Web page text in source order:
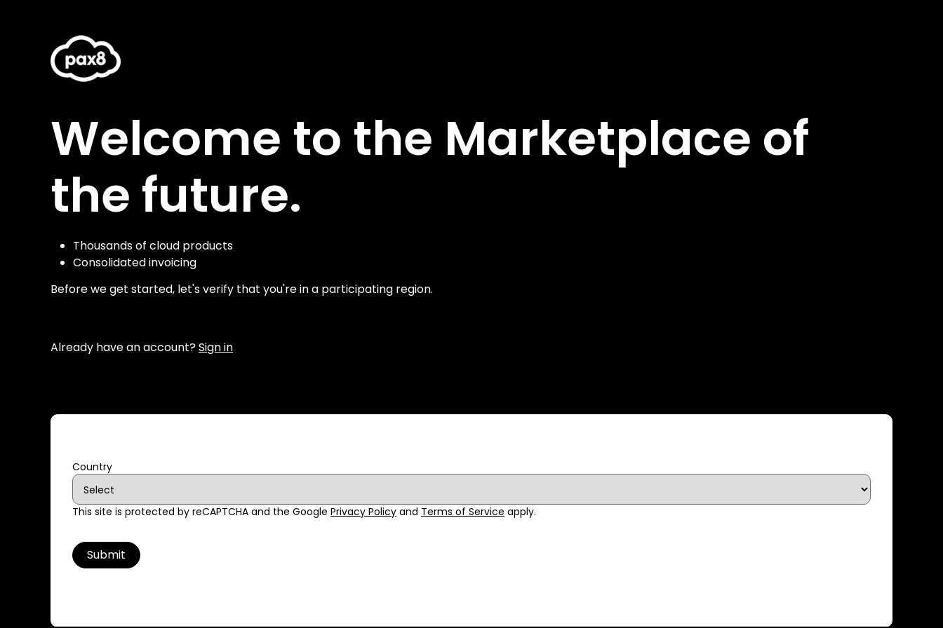
Welcome to the Marketplace of
the future.
Thousands of cloud products
Consolidated invoicing
Before we get started, let's verify that you're in a participating region.
Already have an account?Sign in
Country
This site is protected by reCAPTCHA and the Google Privacy Policy and Terms of Service apply.
Submit